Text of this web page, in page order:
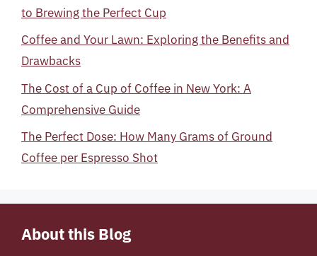
to Brewing the Perfect Cup
Coffee and Your Lawn: Exploring the Benefits and
Drawbacks
The Cost of a Cup of Coffee in New York: A
Comprehensive Guide
The Perfect Dose: How Many Grams of Ground
Coffee per Espresso Shot
About this Blog